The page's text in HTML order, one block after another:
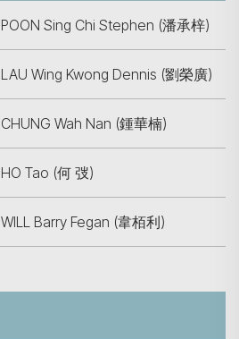
POON Sing Chi Stephen (潘承梓)
LAU Wing Kwong Dennis (劉榮廣)
CHUNG Wah Nan (鍾華楠)
HO Tao (何 弢)
WILL Barry Fegan (韋栢利)